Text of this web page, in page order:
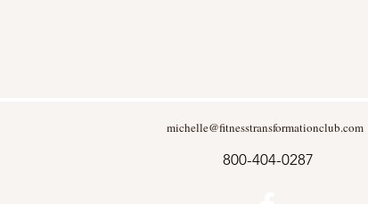
michelle@fitnesstransformationclub.com
800-404-0287